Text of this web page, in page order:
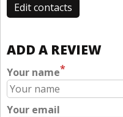
Edit contacts
ADD A REVIEW
Your name*
Your email